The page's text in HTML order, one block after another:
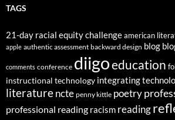
TAGS
21-day racial equity challengeamerican
apple authentic assessment backward design blog
comments conference diigoeducation
instructional technology integrating
literaturencte penny kittle poetry
professional reading racism reading